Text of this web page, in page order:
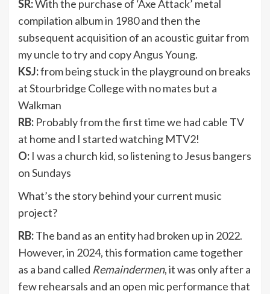
SR:With the purchase of ‘Axe Attack’ metal
compilation album in 1980 and then the
subsequent acquisition of an acoustic guitar from
my uncle to try and copy Angus Young.
KSJ:from being stuck in the playground on breaks
at Stourbridge College with no mates but a
Walkman
RB: Probably from the first time we had cable TV
at home and I started watching MTV2!
O: I was a church kid, so listening to Jesus bangers
on Sundays
What’s the story behind your current music
project?
RB:The band as an entity had broken up in 2022.
However, in 2024, this formation came together
as a band called Remaindermen, it was only after a
few rehearsals and an open mic performance that